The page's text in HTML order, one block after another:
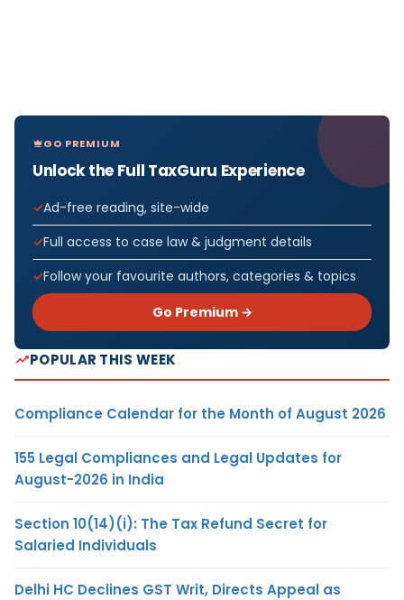
GO PREMIUM
Unlock the Full TaxGuru Experience
Ad-free reading, site-wide
Full access to case law & judgment details
Follow your favourite authors, categories & topics
Go Premium →
POPULAR THIS WEEK
Compliance Calendar for the Month of August 2026
155 Legal Compliances and Legal Updates for
August-2026 in India
Section 10(14)(i): The Tax Refund Secret for
Salaried Individuals
Delhi HC Declines GST Writ, Directs Appeal as